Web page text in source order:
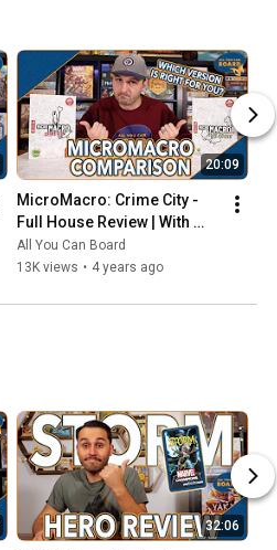
20:09
MicroMacro: Crime City -
Full House Review | With
Comparisons to the Original
MicroMacro
All You Can Board
13K views • 4 years ago
32:06